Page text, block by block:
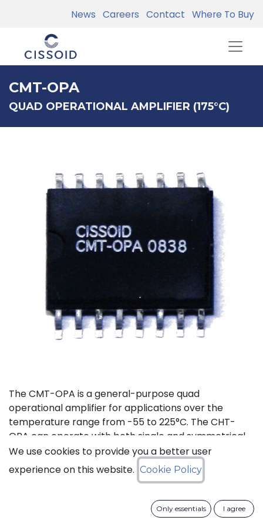
News Careers Contact Where To Buy
CMT-OPA
QUAD OPERATIONAL AMPLIFIER (175°C)
The CMT-OPA is a general-purpose quad
operational amplifier for applications over the
temperature range from -55 to 225°C. The CHT-
OPA can operate with both single and symmetrical
power supplies. The supply voltages range goes
from 4.5 to 20V.
We use cookies to provide you a better user
experience on this website. Cookie Policy
Only essentials I agree